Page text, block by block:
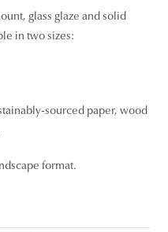
glass glaze and solid
in two sizes:
sourced paper, wood
format.